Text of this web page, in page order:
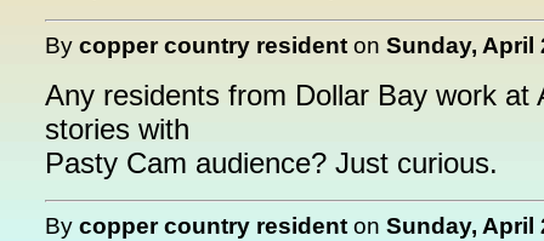
By copper country resident on Sunday, April
Any residents from Dollar Bay work
stories with
Pasty Cam audience? Just curious.
By copper country resident on Sunday, April